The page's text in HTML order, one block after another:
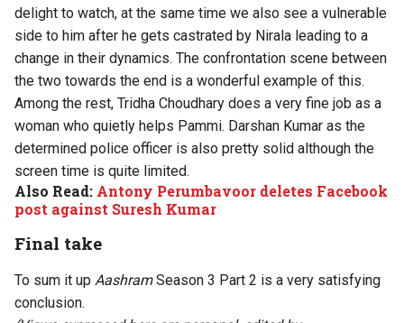
delight to watch, at the same time we also see a vulnerable
side to him after he gets castrated by Nirala leading to a
change in their dynamics. The confrontation scene between
the two towards the end is a wonderful example of this.
Among the rest, Tridha Choudhary does a very fine job as a
woman who quietly helps Pammi. Darshan Kumar as the
determined police officer is also pretty solid although the
screen time is quite limited.
Also Read: Antony Perumbavoor deletes Facebook
post against Suresh Kumar
Final take
To sum it up AashramSeason 3 Part 2 is a very satisfying
conclusion.